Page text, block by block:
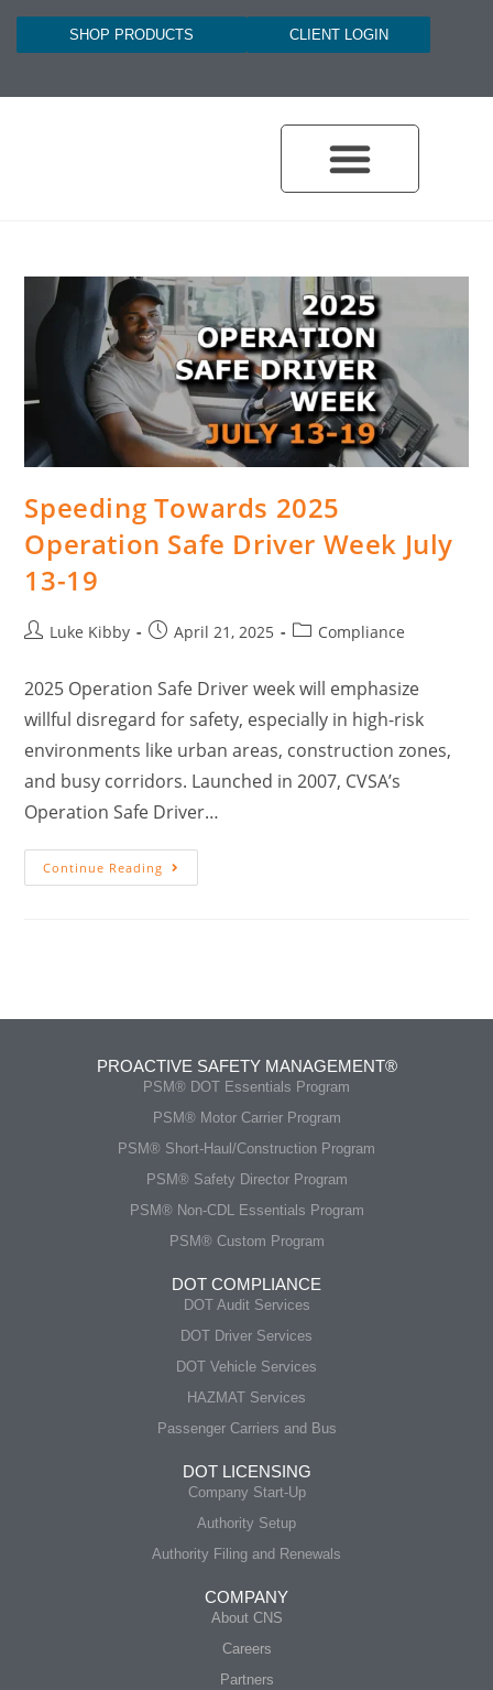
SHOP PRODUCTS CLIENT LOGIN
Speeding Towards 2025
Operation Safe Driver Week July
13-19
Luke Kibby April 21, 2025 Compliance
2025 Operation Safe Driver week will emphasize
willful disregard for safety, especially in high-risk
environments like urban areas, construction zones,
and busy corridors. Launched in 2007, CVSA’s
Operation Safe Driver…
Continue Reading
PROACTIVE SAFETY MANAGEMENT®
PSM® DOT Essentials Program
PSM® Motor Carrier Program
PSM® Short-Haul/Construction Program
PSM® Safety Director Program
PSM® Non-CDL Essentials Program
PSM® Custom Program
DOT COMPLIANCE
DOT Audit Services
DOT Driver Services
DOT Vehicle Services
HAZMAT Services
Passenger Carriers and Bus
DOT LICENSING
Company Start-Up
Authority Setup
Authority Filing and Renewals
COMPANY
About CNS
Careers
Partners